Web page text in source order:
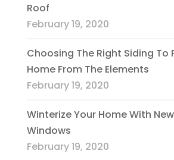
Roof
February 19, 2020
Choosing The Right Siding To
Home From The Elements
February 19, 2020
Winterize Your Home With
Windows
February 19, 2020